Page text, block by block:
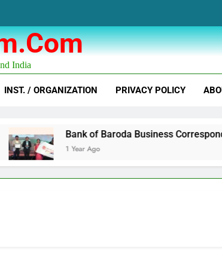
India
INST. / ORGANIZATION PRIVACY POLICY
Bank of Baroda Business
1 Year Ago